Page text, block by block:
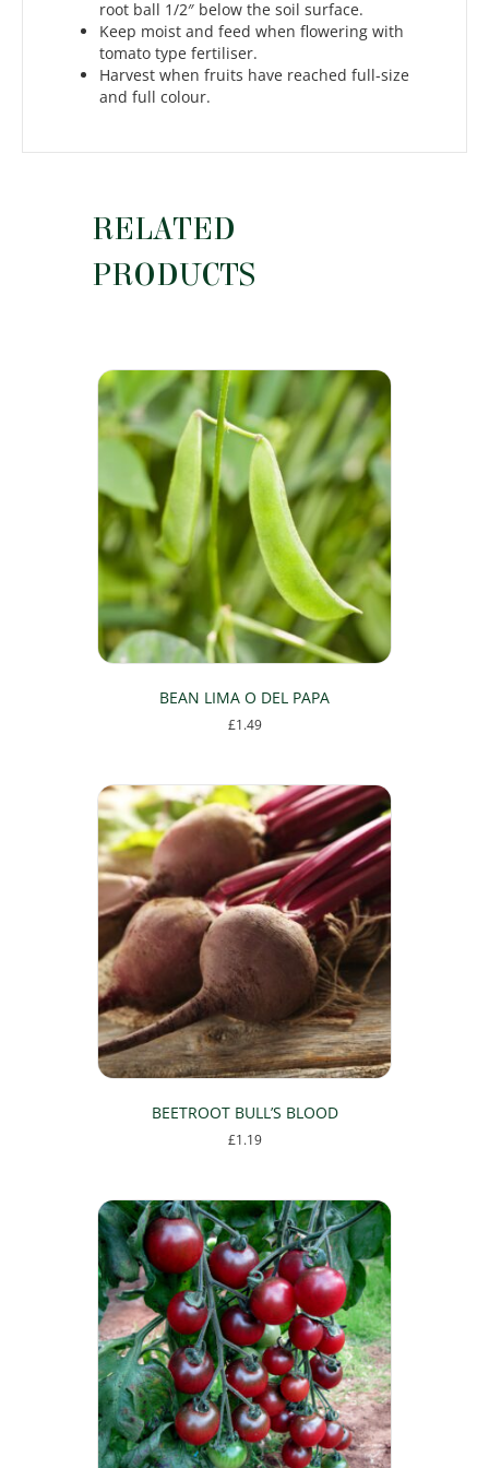
root ball 1/2″ below the soil surface.
Keep moist and feed when flowering with
tomato type fertiliser.
Harvest when fruits have reached full-size
and full colour.
RELATED
PRODUCTS
BEAN LIMA O DEL PAPA
£1.49
BEETROOT BULL’S BLOOD
£1.19